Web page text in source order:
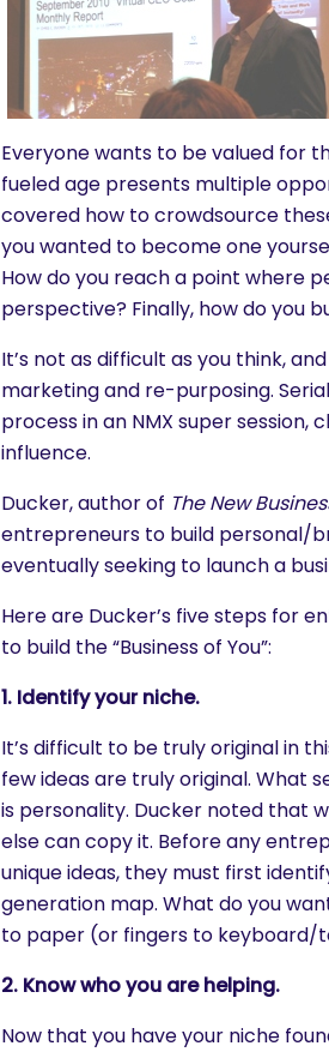
Everyone wants to be valued for
fueled age presents multiple
covered how to crowdsource
you wanted to become one
How do you reach a point where
perspective? Finally, how do you
It’s not as difficult as you think,
marketing and re-purposing.
process in an NMX super
influence.
Ducker, author of The New
entrepreneurs to build personal/
eventually seeking to launch a
Here are Ducker’s five steps for
to build the “Business of You”:
1. Identify your niche.
It’s difficult to be truly original in
few ideas are truly original. What
is personality. Ducker noted that
else can copy it. Before any
unique ideas, they must first
generation map. What do you
to paper (or fingers to keyboard/
2. Know who you are helping.
Now that you have your niche